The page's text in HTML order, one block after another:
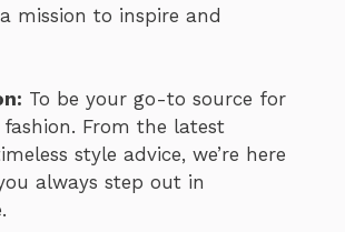
mission to inspire and
To be your go-to source for
From the latest
style advice, we’re here
always step out in